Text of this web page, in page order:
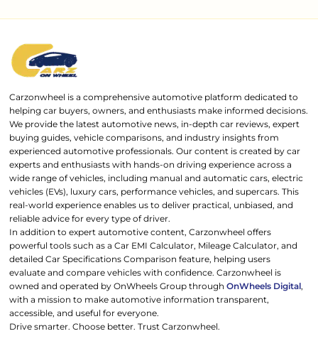
Carzonwheel is a comprehensive automotive platform dedicated to
helping car buyers, owners, and enthusiasts make informed decisions.
We provide the latest automotive news, in-depth car reviews, expert
buying guides, vehicle comparisons, and industry insights from
experienced automotive professionals. Our content is created by car
experts and enthusiasts with hands-on driving experience across a
wide range of vehicles, including manual and automatic cars, electric
vehicles (EVs), luxury cars, performance vehicles, and supercars. This
real-world experience enables us to deliver practical, unbiased, and
reliable advice for every type of driver.
In addition to expert automotive content, Carzonwheel offers
powerful tools such as a Car EMI Calculator, Mileage Calculator, and
detailed Car Specifications Comparison feature, helping users
evaluate and compare vehicles with confidence. Carzonwheel is
owned and operated by OnWheels Group throughOnWheels Digital,
with a mission to make automotive information transparent,
accessible, and useful for everyone.
Drive smarter. Choose better. Trust Carzonwheel.